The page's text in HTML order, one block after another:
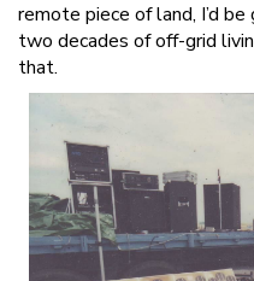
remote piece of land, I’d
two decades of off-grid
that.